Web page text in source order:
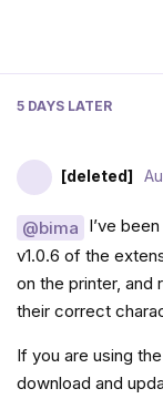
5 DAYS LATER
[deleted]
@bima I’ve
v1.0.6 of the
on the printer, and
their correct
If you are using
download and